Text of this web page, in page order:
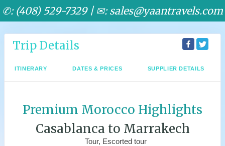
✆: (408) 529-7329 | ✉: sales@yaantravels.com
Trip Details
ITINERARY DATES & PRICES SUPPLIER DETAILS
Premium Morocco Highlights
Casablanca to Marrakech
Tour, Escorted tour